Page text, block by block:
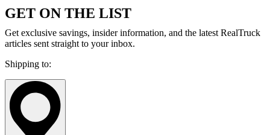
GET ON THE LIST
Get exclusive savings, insider information, and the latest RealTruck
articles sent straight to your inbox.
Shipping to: